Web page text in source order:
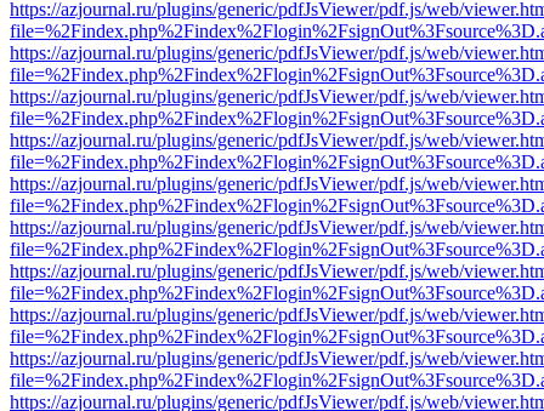
https://azjournal.ru/plugins/generic/pdfJsViewer/pdf.js/web/
https://azjournal.ru/plugins/generic/pdfJsViewer/pdf.js/web/
https://azjournal.ru/plugins/generic/pdfJsViewer/pdf.js/web/
https://azjournal.ru/plugins/generic/pdfJsViewer/pdf.js/web/
https://azjournal.ru/plugins/generic/pdfJsViewer/pdf.js/web/
https://azjournal.ru/plugins/generic/pdfJsViewer/pdf.js/web/
https://azjournal.ru/plugins/generic/pdfJsViewer/pdf.js/web/
https://azjournal.ru/plugins/generic/pdfJsViewer/pdf.js/web/
https://azjournal.ru/plugins/generic/pdfJsViewer/pdf.js/web/
https://azjournal.ru/plugins/generic/pdfJsViewer/pdf.js/web/